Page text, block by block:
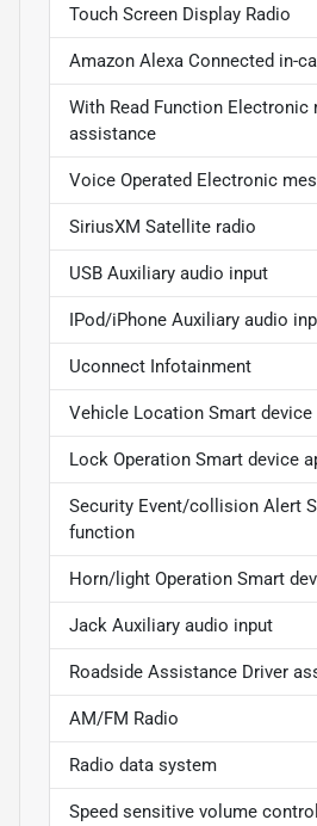
Touch Screen Display Radio
Amazon Alexa Connected in-
With Read Function Electronic
assistance
Voice Operated Electronic
SiriusXM Satellite radio
USB Auxiliary audio input
IPod/iPhone Auxiliary audio
Uconnect Infotainment
Vehicle Location Smart
Lock Operation Smart device
Security Event/collision Alert
function
Horn/light Operation Smart
Jack Auxiliary audio input
Roadside Assistance Driver
AM/FM Radio
Radio data system
Speed sensitive volume control